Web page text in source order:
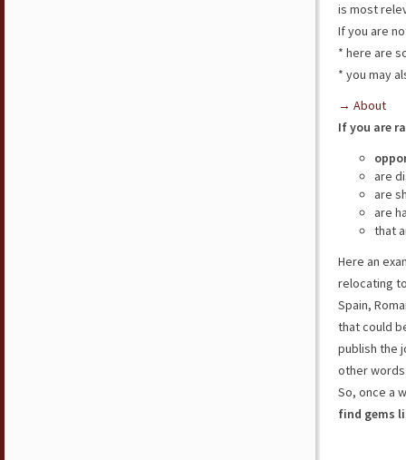
is most
If you are
* here are
* you may
→ About
If you are
are
are
are
that
Here an
relocating
Spain,
that could
publish the
other
So, once a
find gems